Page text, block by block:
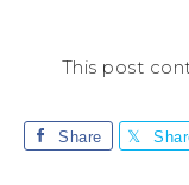
This post
Share